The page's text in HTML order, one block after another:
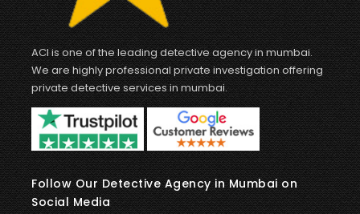
ACI is one of the leading detective agency in mumbai.
We are highly professional private investigation offering
private detective services in mumbai.
Follow Our Detective Agency in Mumbai on
Social Media